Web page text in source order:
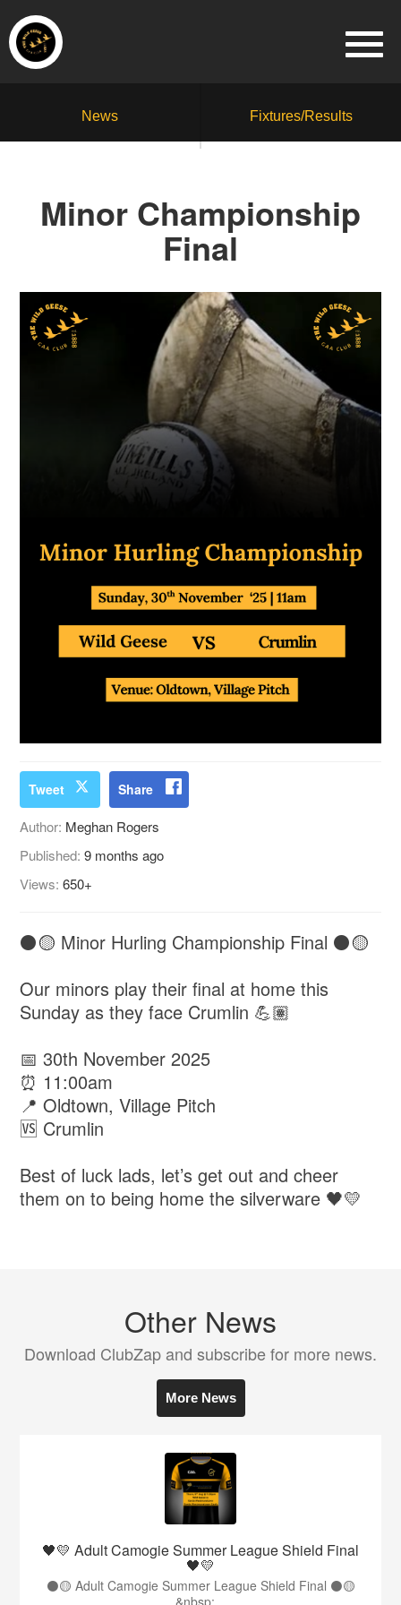
News Fixtures/Results
Minor Championship
Final
Tweet Share
Author: Meghan Rogers
Published:9 months ago
Views:650+
⚫️🟡 Minor Hurling Championship Final ⚫️🟡
Our minors play their final at home this
Sunday as they face Crumlin 💪🏽
📅 30th November 2025
⏰ 11:00am
📍 Oldtown, Village Pitch
🆚 Crumlin
Best of luck lads, let’s get out and cheer
them on to being home the silverware 🖤💛
Other News
Download ClubZap and subscribe for more news.
More News
🖤💛 Adult Camogie Summer League Shield Final
🖤💛
⚫️🟡 Adult Camogie Summer League Shield Final ⚫️🟡
&nbsp;...